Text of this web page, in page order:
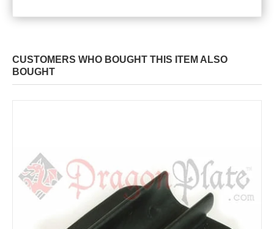
CUSTOMERS WHO BOUGHT THIS ITEM ALSO
BOUGHT